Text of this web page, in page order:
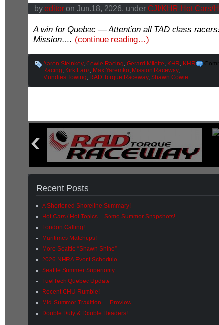
by editor on Jun.18, 2026, under CJI/KHR Hot Cars/
A win for Quebec — Attention all TAD class
Mission…. (continue reading…)
Aaron Steinkey, Cowie Racing, Gerard Milette, KHR, KHR
Racing, Kirk Lanz, Max Yaremko, Mission Raceway,
Mundies Towing, RAD Torque Raceway, Shawn Cowie
Recent Posts
A Shortened Shoreline Summary!
Hot Cars / Hot Topics – Some Summer Snapshots!
London Calling!
Maritimes Matchups!
More Seattle “Shawn Shine”
2026 NHRA Event Schedule
Seattle Summer Superiority
FuelTech Quebec Update
Recent CHU Rumble!
Mid-Summer Tradition — Preview
Double Duty & Double Headers!